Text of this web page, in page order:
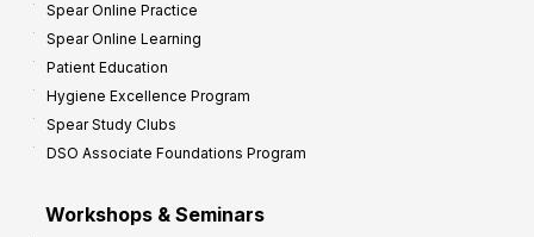
Spear Online Practice
Spear Online Learning
Patient Education
Hygiene Excellence Program
Spear Study Clubs
DSO Associate Foundations Program
Workshops & Seminars